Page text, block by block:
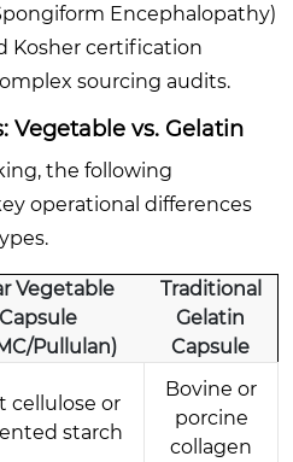
Encephalopathy)
Kosher certification
sourcing audits.
Vegetable vs. Gelatin
the following
operational differences
Vegetable
Capsule
Pullulan)
Traditional
Gelatin
Capsule
cellulose or
starch
Bovine or
porcine
collagen